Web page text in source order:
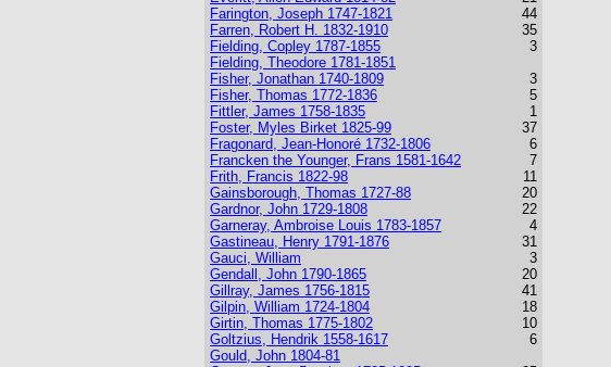
Farington, Joseph 1747-1821
Farren, Robert H. 1832-1910
Fielding, Copley 1787-1855
Fielding, Theodore 1781-1851
Fisher, Jonathan 1740-1809
Fisher, Thomas 1772-1836
Fittler, James 1758-1835
Foster, Myles Birket 1825-99
Fragonard, Jean-Honoré 1732-1806
Francken the Younger, Frans 1581-1642
Frith, Francis 1822-98
Gainsborough, Thomas 1727-88
Gardnor, John 1729-1808
Garneray, Ambroise Louis 1783-1857
Gastineau, Henry 1791-1876
Gauci, William
Gendall, John 1790-1865
Gillray, James 1756-1815
Gilpin, William 1724-1804
Girtin, Thomas 1775-1802
Goltzius, Hendrik 1558-1617
Gould, John 1804-81
44
35
3
3
5
1
37
6
7
11
20
22
4
31
3
20
41
18
10
6